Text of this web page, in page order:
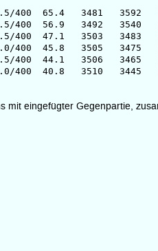
3481 3592 25
3492 3540 25
3483 25
3505 3475 24
3506 3465 23
3510 3445 23
mit eingefügter Gegenpartie,